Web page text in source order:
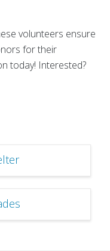
volunteers ensure
for their
today! Interested?